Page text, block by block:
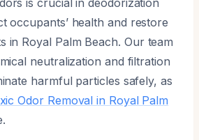
occupants’ health and restore
in Royal Palm Beach. Our team
neutralization and filtration
harmful particles safely, as
Odor Removal in Royal Palm